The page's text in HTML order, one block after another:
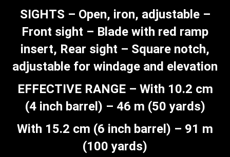
SIGHTS – Open, iron, adjustable –
Front sight – Blade with red ramp
insert, Rear sight – Square notch,
adjustable for windage and elevation
EFFECTIVE RANGE – With 10.2 cm
(4 inch barrel) – 46 m (50 yards)
With 15.2 cm (6 inch barrel) – 91 m
(100 yards)